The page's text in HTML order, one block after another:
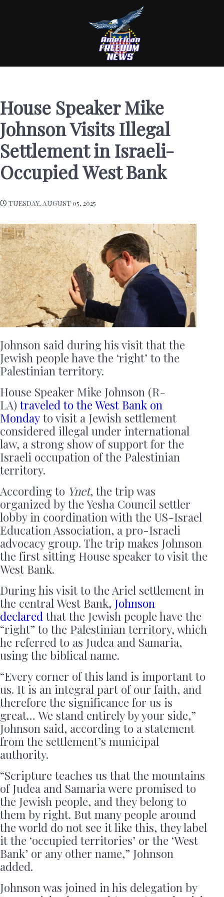
House Speaker Mike
Johnson Visits Illegal
Settlement in Israeli-
Occupied West Bank
TUESDAY, AUGUST 05, 2025
Johnson said during his visit that the
Jewish people have the ‘right’ to the
Palestinian territory.
House Speaker Mike Johnson (R-
LA) traveled to the West Bank on
Monday to visit a Jewish settlement
considered illegal under international
law, a strong show of support for the
Israeli occupation of the Palestinian
territory.
According to Ynet, the trip was
organized by the Yesha Council settler
lobby in coordination with the US-Israel
Education Association, a pro-Israeli
advocacy group. The trip makes Johnson
the first sitting House speaker to visit the
West Bank.
During his visit to the Ariel settlement in
the central West Bank, Johnson
declared that the Jewish people have the
“right” to the Palestinian territory, which
he referred to as Judea and Samaria,
using the biblical name.
“Every corner of this land is important to
us. It is an integral part of our faith, and
therefore the significance for us is
great… We stand entirely by your side,”
Johnson said, according to a statement
from the settlement’s municipal
authority.
“Scripture teaches us that the mountains
of Judea and Samaria were promised to
the Jewish people, and they belong to
them by right. But many people around
the world do not see it like this, they label
it the ‘occupied territories’ or the ‘West
Bank’ or any other name,” Johnson
added.
Johnson was joined in his delegation by